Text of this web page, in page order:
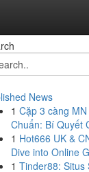
News
1 Cặp 3 càng
Chuẩn: Bí Quyết
1 Hot666 UK &
Dive into Online
1 Tinder88: Situs